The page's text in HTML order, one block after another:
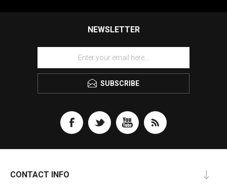
NEWSLETTER
SUBSCRIBE
CONTACT INFO